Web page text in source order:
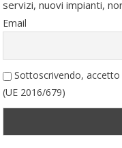
servizi, nuovi impianti,
Email
Sottoscrivendo,
(UE 2016/679)